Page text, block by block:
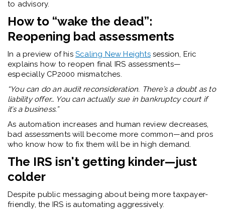
to advisory.
How to “wake the dead”:
Reopening bad assessments
In a preview of his Scaling New Heightssession, Eric
explains how to reopen final IRS assessments—
especially CP2000 mismatches.
“You can do an audit reconsideration. There’s a doubt as to
liability offer… You can actually sue in bankruptcy court if
it’s a business.”
As automation increases and human review decreases,
bad assessments will become more common—and pros
who know how to fix them will be in high demand.
The IRS isn't getting kinder—just
colder
Despite public messaging about being more taxpayer-
friendly, the IRS is automating aggressively.